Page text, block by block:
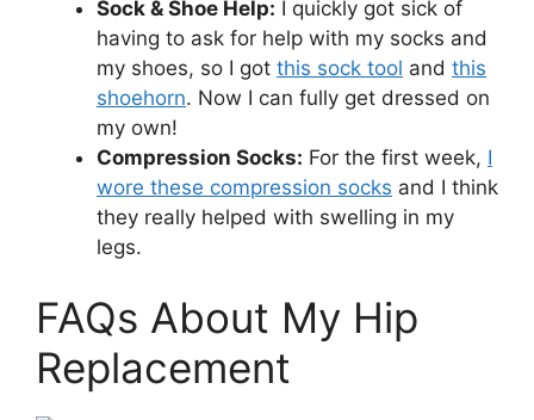
Sock & Shoe Help: I quickly got sick of
having to ask for help with my socks and
my shoes, so I got this sock tool and this
shoehorn. Now I can fully get dressed on
my own!
Compression Socks: For the first week, I
wore these compression socks and I think
they really helped with swelling in my
legs.
FAQs About My Hip
Replacement